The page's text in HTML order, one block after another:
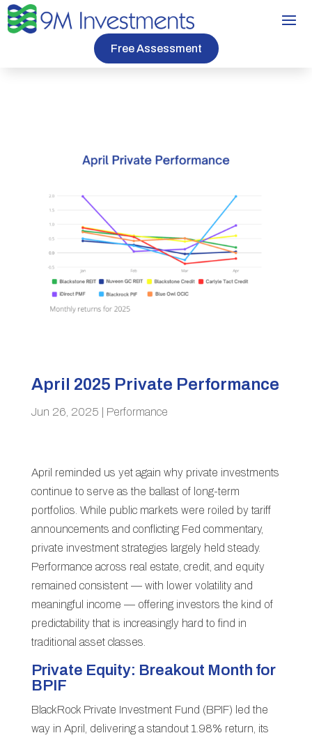
Free Assessment
April 2025 Private Performance
Jun 26, 2025 Performance
April reminded us yet again why private investments
continue to serve as the ballast of long-term
portfolios. While public markets were roiled by tariff
announcements and conflicting Fed commentary,
private investment strategies largely held steady.
Performance across real estate, credit, and equity
remained consistent — with lower volatility and
meaningful income — offering investors the kind of
predictability that is increasingly hard to find in
traditional asset classes.
Private Equity: Breakout Month for
BPIF
BlackRock Private Investment Fund (BPIF) led the
way in April, delivering a standout 1.98% return, its